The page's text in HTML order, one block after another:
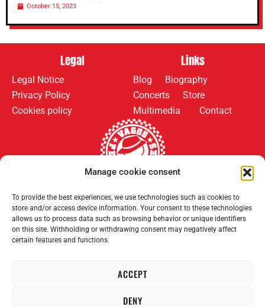
Manage cookie consent
To provide the best experiences, we use technologies such as cookies to
store and/or access device information. Your consent to these technologies
allows us to process data such as browsing behavior or unique identifiers
on this site. Withholding or withdrawing consent may negatively affect
certain features and functions.
ACCEPT
DENY
October 15, 2023
Legal
Legal Notice
Privacy Policy
Cookies policy
Links
Blog
Biography
Concerts
Store
Multimedia
Contact
Follow us on: Payment methods: